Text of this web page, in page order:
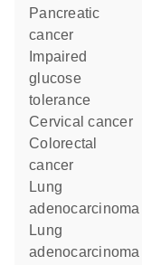
pancreatic
cancer
glucose
tolerance
cervical cancer
colorectal
cancer
lung
adenocarcinoma
lung
adenocarcinoma